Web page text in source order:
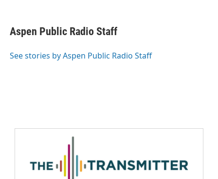
Aspen Public Radio Staff
See stories by Aspen Public Radio Staff